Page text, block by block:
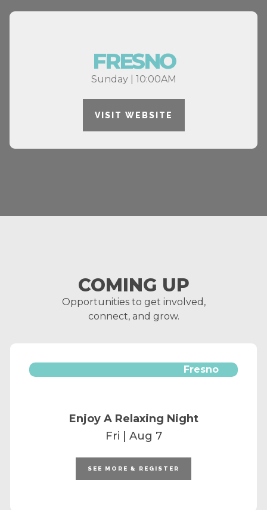
FRESNO
Sunday | 10:00AM
VISIT WEBSITE
COMING UP
Opportunities to get involved,
connect, and grow.
Fresno
Enjoy A Relaxing Night
Fri | Aug 7
SEE MORE & REGISTER